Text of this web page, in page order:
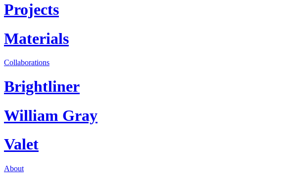
Projects
Materials
Collaborations
Brightliner
William Gray
Valet
About